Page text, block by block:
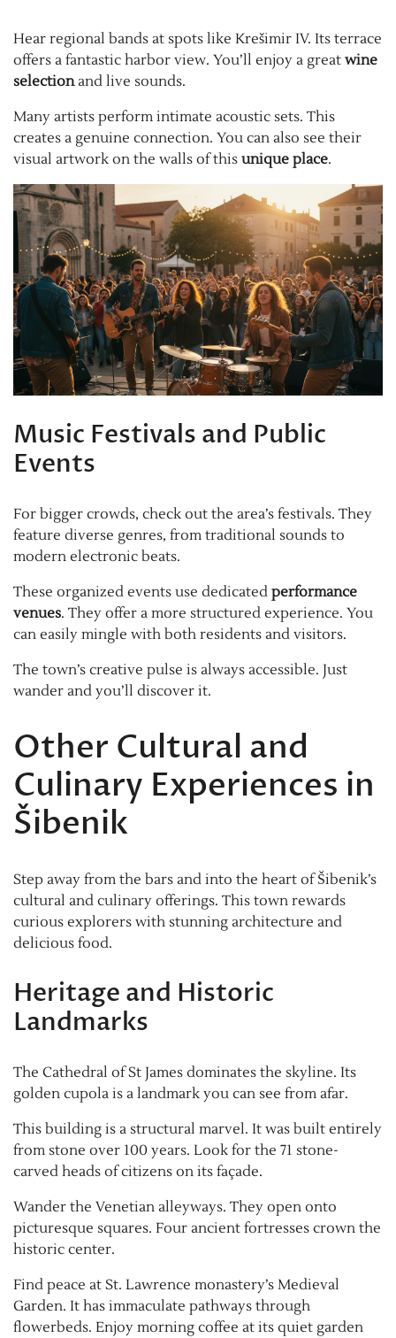
Hear regional bands at spots like Krešimir IV. Its terrace
offers a fantastic harbor view. You’ll enjoy a great wine
selectionand live sounds.
Many artists perform intimate acoustic sets. This
creates a genuine connection. You can also see their
visual artwork on the walls of this unique place.
Music Festivals and Public
Events
For bigger crowds, check out the area’s festivals. They
feature diverse genres, from traditional sounds to
modern electronic beats.
These organized events use dedicated performance
venues. They offer a more structured experience. You
can easily mingle with both residents and visitors.
The town’s creative pulse is always accessible. Just
wander and you’ll discover it.
Other Cultural and
Culinary Experiences in
Šibenik
Step away from the bars and into the heart of Šibenik’s
cultural and culinary offerings. This town rewards
curious explorers with stunning architecture and
delicious food.
Heritage and Historic
Landmarks
The Cathedral of St James dominates the skyline. Its
golden cupola is a landmark you can see from afar.
This building is a structural marvel. It was built entirely
from stone over 100 years. Look for the 71 stone-
carved heads of citizens on its façade.
Wander the Venetian alleyways. They open onto
picturesque squares. Four ancient fortresses crown the
historic center.
Find peace at St. Lawrence monastery’s Medieval
Garden. It has immaculate pathways through
flowerbeds. Enjoy morning coffee at its quiet garden